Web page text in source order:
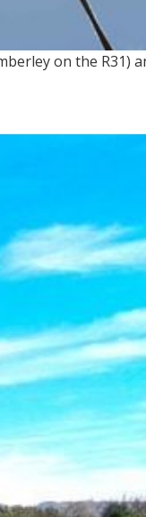
on the R31)